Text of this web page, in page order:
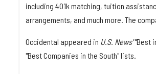
including 401k matching, tuition
arrangements, and much more. The
Occidental appeared in U.S. News'"Best
"Best Companies in the South" lists.